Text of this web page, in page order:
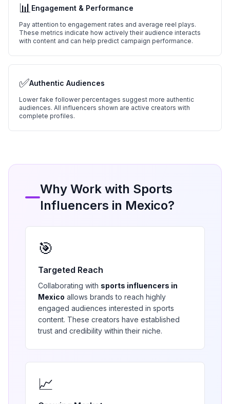
📊Engagement & Performance
Pay attention to engagement rates and average reel plays.
These metrics indicate how actively their audience interacts
with content and can help predict campaign performance.
✅Authentic Audiences
Lower fake follower percentages suggest more authentic
audiences. All influencers shown are active creators with
complete profiles.
Why Work with Sports
Influencers in Mexico?
🎯
Targeted Reach
Collaborating with sports influencers in
Mexico allows brands to reach highly
engaged audiences interested in sports
content. These creators have established
trust and credibility within their niche.
📈